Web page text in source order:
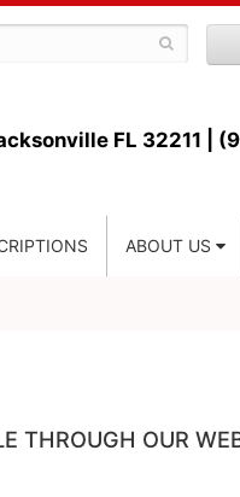
FL 32211 |
ABOUT US
THROUGH OUR